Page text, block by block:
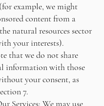
example, we might
content from a
natural resources sector
your interests).
that we do not share
information with those
your consent, as
7.
Services: We may use